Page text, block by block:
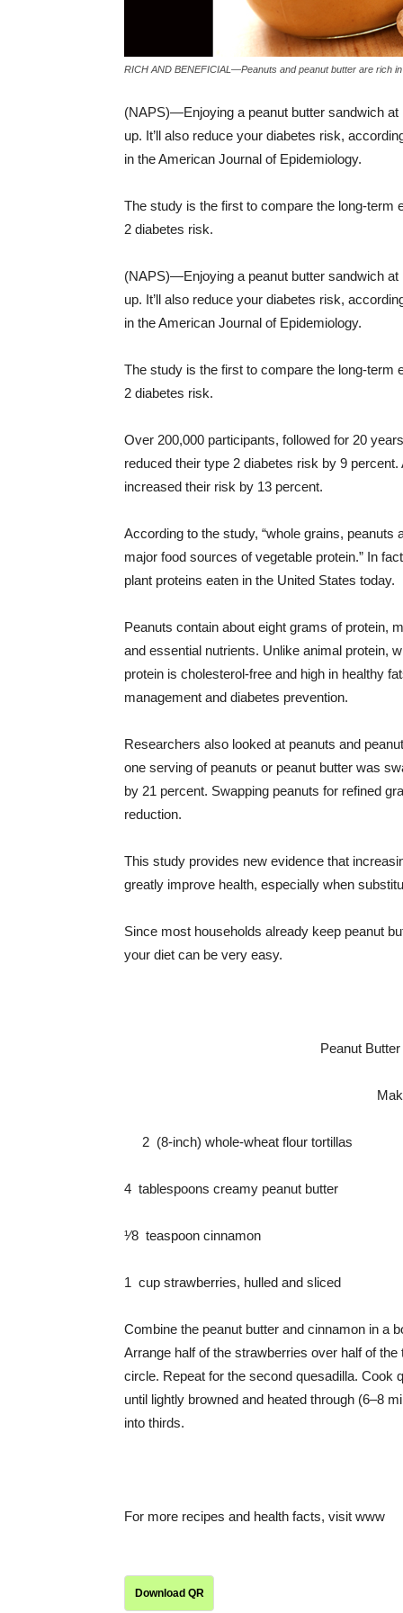
RICH AND BENEFICIAL—Peanuts and peanut butter are rich
(NAPS)—Enjoying a peanut butter sandwich at
up. It’ll also reduce your diabetes risk,
in the American Journal of Epidemiology.
The study is the first to compare the long-term
2 diabetes risk.
(NAPS)—Enjoying a peanut butter sandwich at
up. It’ll also reduce your diabetes risk,
in the American Journal of Epidemiology.
The study is the first to compare the long-term
2 diabetes risk.
Over 200,000 participants, followed for 20
reduced their type 2 diabetes risk by 9
increased their risk by 13 percent.
According to the study, “whole grains,
major food sources of vegetable protein.” In
plant proteins eaten in the United States today.
Peanuts contain about eight grams of protein,
and essential nutrients. Unlike animal protein,
protein is cholesterol-free and high in healthy
management and diabetes prevention.
Researchers also looked at peanuts and
one serving of peanuts or peanut butter was
by 21 percent. Swapping peanuts for refined
reduction.
This study provides new evidence that
greatly improve health, especially when
Since most households already keep peanut
your diet can be very easy.
Peanut
2 (8-inch) whole-wheat flour tortillas
4 tablespoons creamy peanut butter
¹⁄8 teaspoon cinnamon
1 cup strawberries, hulled and sliced
Combine the peanut butter and cinnamon in a
Arrange half of the strawberries over half of
circle. Repeat for the second quesadilla. Cook
until lightly browned and heated through (6–8
into thirds.
For more recipes and health facts, visit www
Download QR